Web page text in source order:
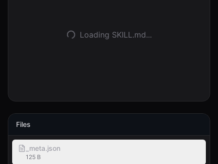
Loading SKILL.md...
Files
_meta.json
125 B